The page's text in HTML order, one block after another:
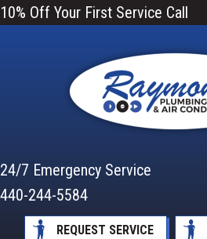
Skip
Skip
Site
10% Off Your First Service Call
24/7 Emergency Service
440-244-5584
REQUEST SERVICE